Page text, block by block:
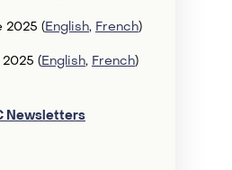
2025 ( English, French)
2025 ( English, French)
Newsletters